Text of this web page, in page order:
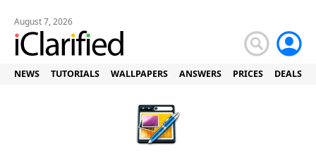
August 7, 2026
NEWS TUTORIALS WALLPAPERS ANSWERS PRICES DEALS